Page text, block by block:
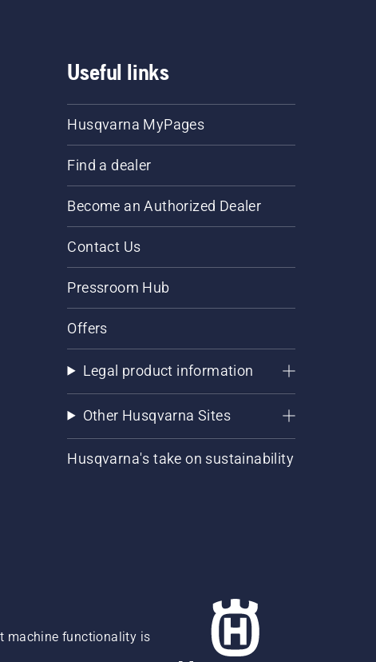
Useful links
Husqvarna MyPages
Find a dealer
Become an Authorized Dealer
Contact Us
Pressroom Hub
Offers
Legal product information
Other Husqvarna Sites
Husqvarna's take on sustainability
machine functionality is